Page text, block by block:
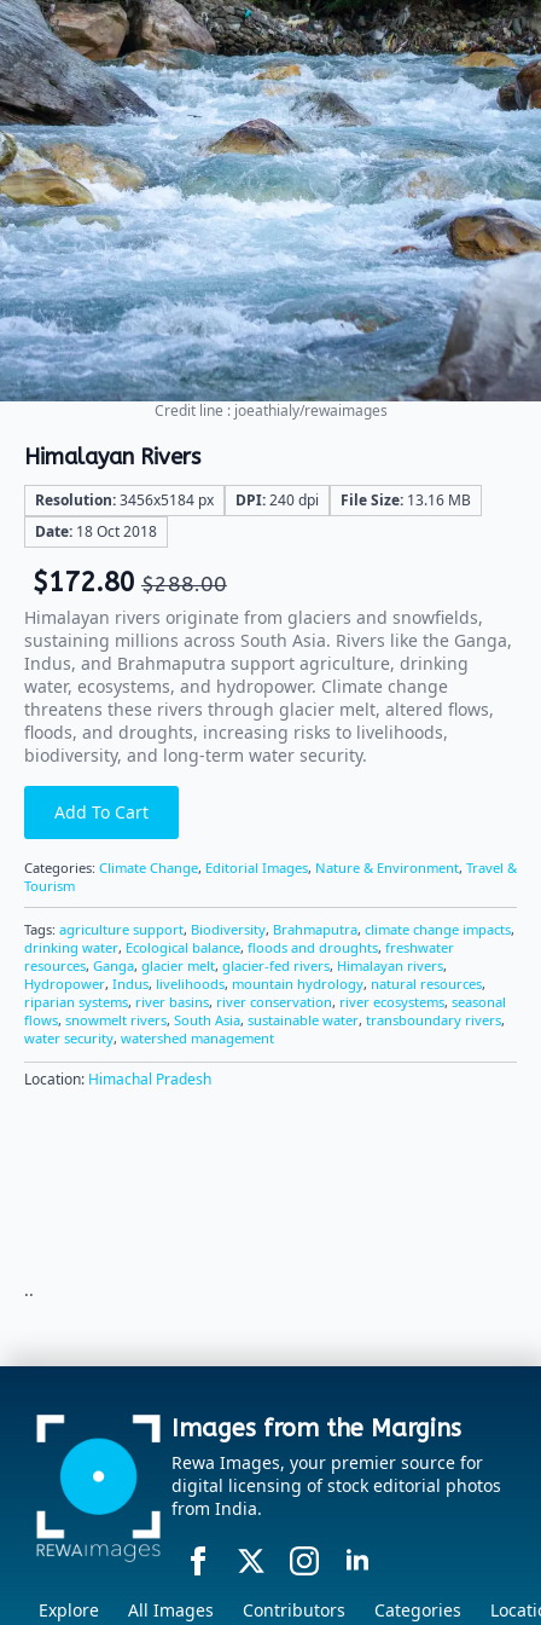
Credit line : joeathialy/rewaimages
Himalayan Rivers
Resolution:3456x5184 px DPI:240 dpi File Size: 13.16 MB
Date: 18 Oct 2018
$288.00
$172.80
Himalayan rivers originate from glaciers and snowfields,
sustaining millions across South Asia. Rivers like the Ganga,
Indus, and Brahmaputra support agriculture, drinking
water, ecosystems, and hydropower. Climate change
threatens these rivers through glacier melt, altered flows,
floods, and droughts, increasing risks to livelihoods,
biodiversity, and long-term water security.
Add To Cart
Categories: Climate Change, Editorial Images, Nature & Environment, Travel &
Tourism
Tags: agriculture support, Biodiversity, Brahmaputra, climate change impacts,
drinking water, Ecological balance, floods and droughts, freshwater
resources, Ganga, glacier melt, glacier-fed rivers, Himalayan rivers,
Hydropower, Indus, livelihoods, mountain hydrology, natural resources,
riparian systems, river basins, river conservation, river ecosystems, seasonal
flows, snowmelt rivers, South Asia, sustainable water, transboundary rivers,
water security, watershed management
Location: Himachal Pradesh
..
Images from the Margins
Rewa Images, your premier source for
digital licensing of stock editorial photos
from India.
Explore All Images Contributors Categories